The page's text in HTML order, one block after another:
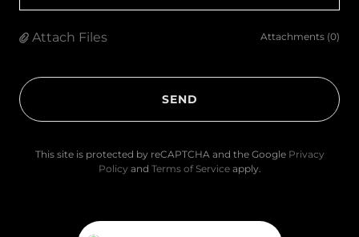
Attach Files Attachments (0)
SEND
This site is protected by reCAPTCHA and the Google Privacy
Policy and Terms of Serviceapply.